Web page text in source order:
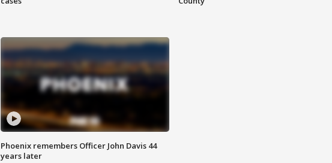
Phoenix remembers Officer John Davis 44
years later